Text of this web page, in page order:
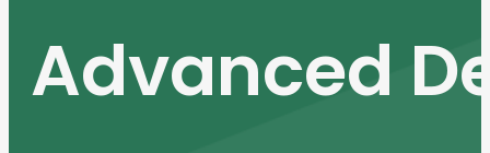
Advanced